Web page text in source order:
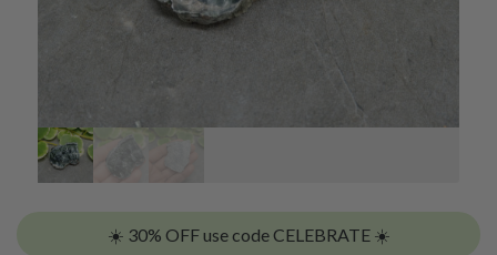
☀️ 30% OFF use code CELEBRATE ☀️